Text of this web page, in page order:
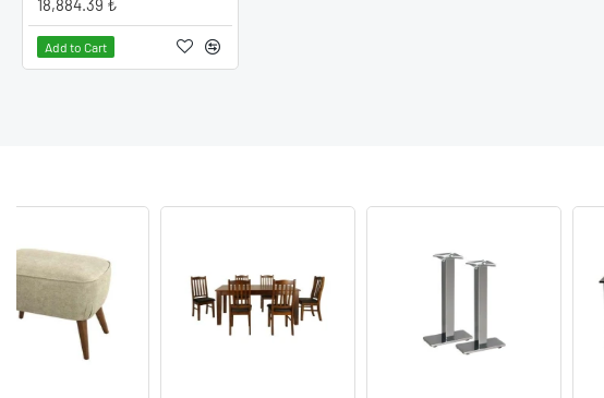
18,884.39 ₺
Add to Cart